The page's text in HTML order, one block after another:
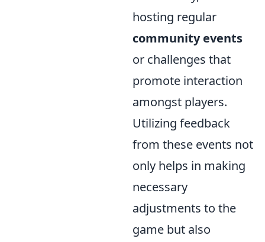
hosting regular
community events
or challenges that
promote interaction
amongst players.
Utilizing feedback
from these events not
only helps in making
necessary
adjustments to the
game but also